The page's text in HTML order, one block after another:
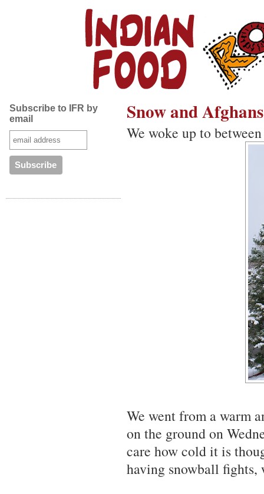
Subscribe to IFR by
email
Snow and Afghans
We woke up to
We went from a warm
on the ground on
care how cold it is
having snowball fights,